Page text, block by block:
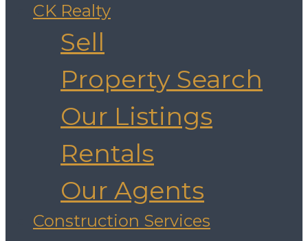
CK Realty
Sell
Property Search
Our Listings
Rentals
Our Agents
Construction Services